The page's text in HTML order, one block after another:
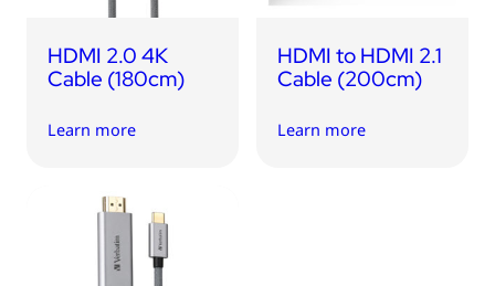
HDMI 2.0 4K
Cable (180cm)
Learn more
HDMI to HDMI 2.1
Cable (200cm)
Learn more